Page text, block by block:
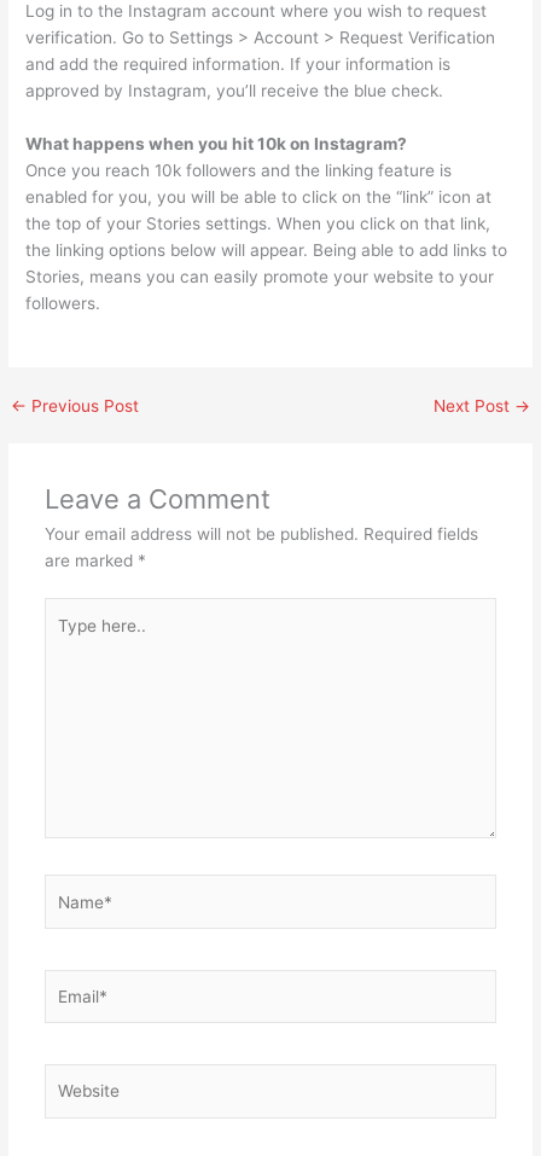
Log in to the Instagram account where you wish to request
verification. Go to Settings > Account > Request Verification
and add the required information. If your information is
approved by Instagram, you’ll receive the blue check.
What happens when you hit 10k on Instagram?
Once you reach 10k followers and the linking feature is
enabled for you, you will be able to click on the “link” icon at
the top of your Stories settings. When you click on that link,
the linking options below will appear. Being able to add links to
Stories, means you can easily promote your website to your
followers.
← Previous Post Next Post →
Leave a Comment
Your email address will not be published. Required fields
are marked *
here..